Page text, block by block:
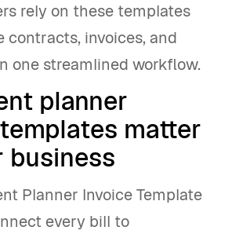
rely on these templates
contracts, invoices, and
one streamlined workflow.
planner
matter
business
Planner Invoice Template
every bill to